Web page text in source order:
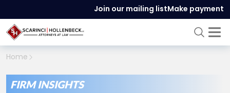
Join our mailing listMake payment
Home
FIRM INSIGHTS